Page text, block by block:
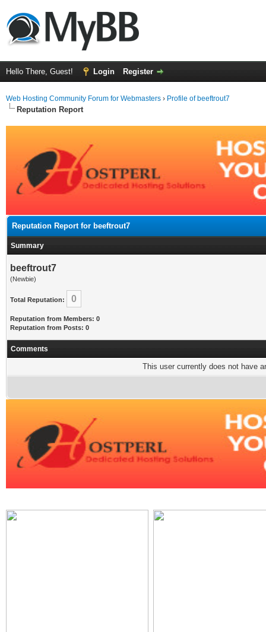
Hello There, Guest! Login Register
Web Hosting Community Forum for Webmasters › Profile of beeftrout7
Reputation Report
Reputation Report for beeftrout7
Summary
beeftrout7
(Newbie)
Total Reputation: 0
Reputation from Members: 0
Reputation from Posts: 0
Comments
This user currently does not have